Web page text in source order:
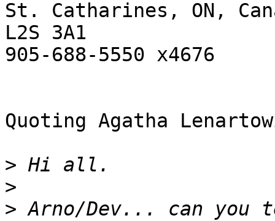
St. Catharines, ON,
L2S 3A1
905-688-5550 x4676
Quoting Agatha
>
>
> Arno/Dev... can